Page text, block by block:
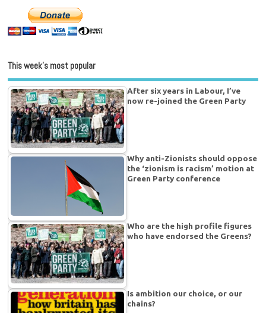
This week’s most popular
After six years in Labour, I’ve
now re-joined the Green Party
Why anti-Zionists should oppose
the ‘zionism is racism’ motion at
Green Party conference
Who are the high profile figures
who have endorsed the Greens?
Is ambition our choice, or our
chains?